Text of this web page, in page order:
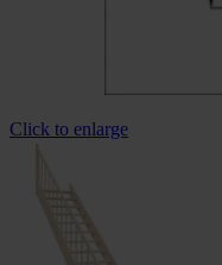
Click to enlarge